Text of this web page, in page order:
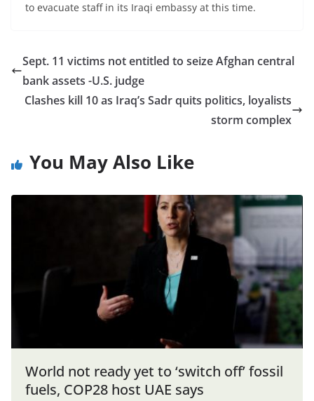
to evacuate staff in its Iraqi embassy at this time.
Sept. 11 victims not entitled to seize Afghan central
bank assets -U.S. judge
Clashes kill 10 as Iraq’s Sadr quits politics, loyalists
storm complex
You May Also Like
World not ready yet to ‘switch off’ fossil
fuels, COP28 host UAE says